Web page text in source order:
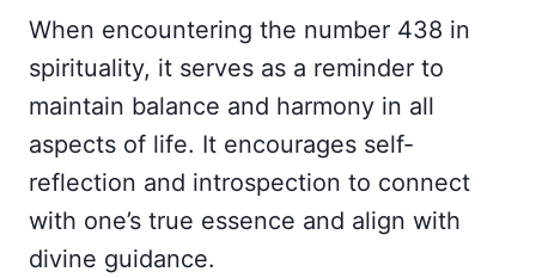
When encountering the number 438 in
spirituality, it serves as a reminder to
maintain balance and harmony in all
aspects of life. It encourages self-
reflection and introspection to connect
with one’s true essence and align with
divine guidance.